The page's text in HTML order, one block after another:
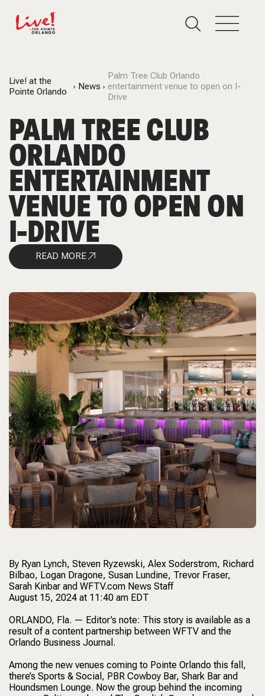
Live! at the
Pointe Orlando
News
Palm Tree Club Orlando
entertainment venue to open on I-
Drive
PALM TREE CLUB
ORLANDO
ENTERTAINMENT
VENUE TO OPEN ON
I-DRIVE
READ MORE
By Ryan Lynch, Steven Ryzewski, Alex Soderstrom, Richard
Bilbao, Logan Dragone, Susan Lundine, Trevor Fraser,
Sarah Kinbar and WFTV.com News Staff
August 15, 2024 at 11:40 am EDT
ORLANDO, Fla. — Editor’s note: This story is available as a
result of a content partnership between WFTV and the
Orlando Business Journal.
Among the new venues coming to Pointe Orlando this fall,
there’s Sports & Social, PBR Cowboy Bar, Shark Bar and
Houndsmen Lounge. Now the group behind the incoming